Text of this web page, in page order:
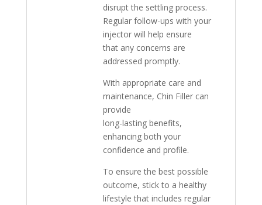
disrupt the settling process.
Regular follow-ups with your
injector will help ensure
that any concerns are
addressed promptly.
With appropriate care and
maintenance, Chin Filler can
provide
long-lasting benefits,
enhancing both your
confidence and profile.
To ensure the best possible
outcome, stick to a healthy
lifestyle that includes regular